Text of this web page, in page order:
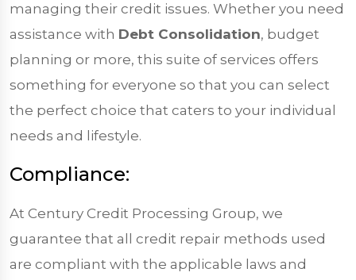
managing their credit issues. Whether you need
assistance with Debt Consolidation, budget
planning or more, this suite of services offers
something for everyone so that you can select
the perfect choice that caters to your individual
needs and lifestyle.
Compliance:
At Century Credit Processing Group, we
guarantee that all credit repair methods used
are compliant with the applicable laws and